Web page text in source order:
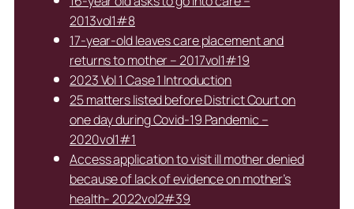
2013vol1#8
17-year-old leaves care placement and
returns to mother – 2017vol1#19
2023 Vol 1 Case 1 Introduction
25 matters listed before District Court on
one day during Covid-19 Pandemic –
2020vol1#1
Access application to visit ill mother denied
because of lack of evidence on mother’s
health- 2022vol2#39